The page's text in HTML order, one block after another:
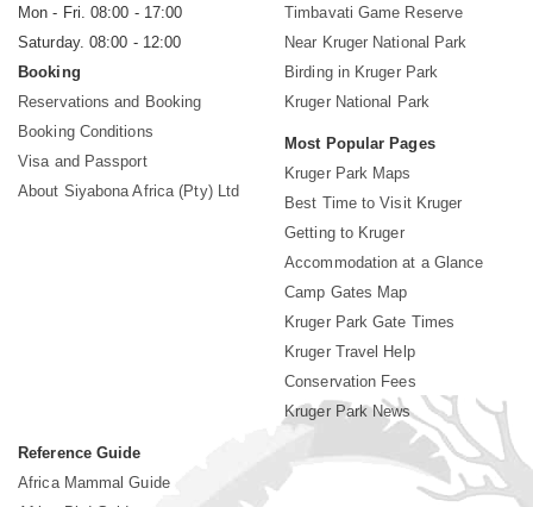
Mon - Fri. 08:00 - 17:00
Saturday. 08:00 - 12:00
Booking
Reservations and Booking
Booking Conditions
Visa and Passport
About Siyabona Africa (Pty) Ltd
Timbavati Game Reserve
Near Kruger National Park
Birding in Kruger Park
Kruger National Park
Most Popular Pages
Kruger Park Maps
Best Time to Visit Kruger
Getting to Kruger
Accommodation at a Glance
Camp Gates Map
Kruger Park Gate Times
Kruger Travel Help
Conservation Fees
Kruger Park News
Reference Guide
Africa Mammal Guide